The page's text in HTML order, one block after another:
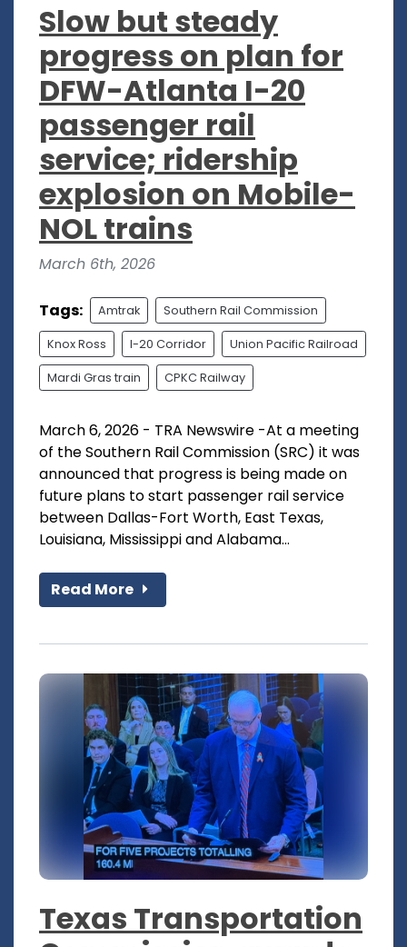
Slow but steady
progress on plan for
DFW-Atlanta I-20
passenger rail
service; ridership
explosion on Mobile-
NOL trains
March 6th, 2026
Tags: Amtrak Southern Rail Commission
Knox Ross I-20 Corridor Union Pacific Railroad
Mardi Gras train CPKC Railway
March 6, 2026 - TRA Newswire -At a meeting
of the Southern Rail Commission (SRC) it was
announced that progress is being made on
future plans to start passenger rail service
between Dallas-Fort Worth, East Texas,
Louisiana, Mississippi and Alabama...
Read More
Texas Transportation